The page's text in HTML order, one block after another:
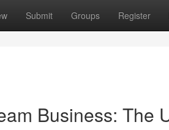
Submit Groups Register
Business: The